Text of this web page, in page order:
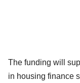
The funding will
in housing finance